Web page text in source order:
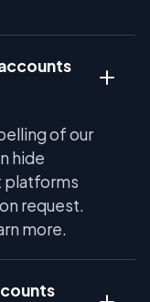
of our
hide
platforms
request.
more.